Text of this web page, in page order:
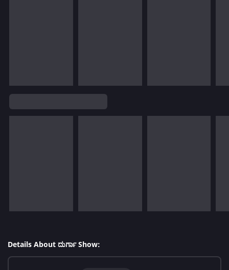
Details About ದುರ್ಗಾ Show: